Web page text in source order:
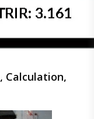
Calculation,